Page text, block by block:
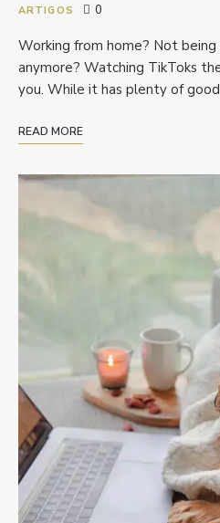
ARTIGOS 0
Working from home? Not
anymore? Watching TikToks
you. While it has plenty of
READ MORE